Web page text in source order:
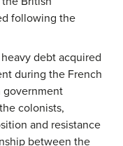
following the
debt acquired
during the French
government
colonists,
and resistance
between the